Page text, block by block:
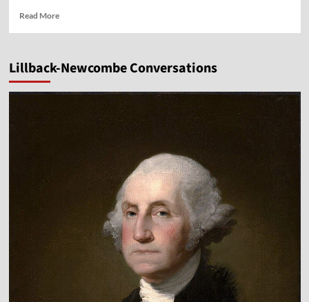
Read MoreRead
Is
Spiritual
Lillback-Newcombe Conversations